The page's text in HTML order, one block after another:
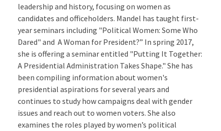
leadership and history, focusing on women as
candidates and officeholders. Mandel has taught first-
year seminars including "Political Women: Some Who
Dared" and A Woman for President?” In spring 2017,
she is offering a seminar entitled "Putting It Together:
A Presidential Administration Takes Shape." She has
been compiling information about women's
presidential aspirations for several years and
continues to study how campaigns deal with gender
issues and reach out to women voters. She also
examines the roles played by women’s political